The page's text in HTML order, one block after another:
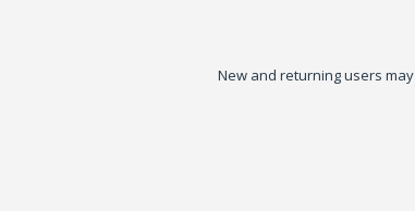
New and returning users may